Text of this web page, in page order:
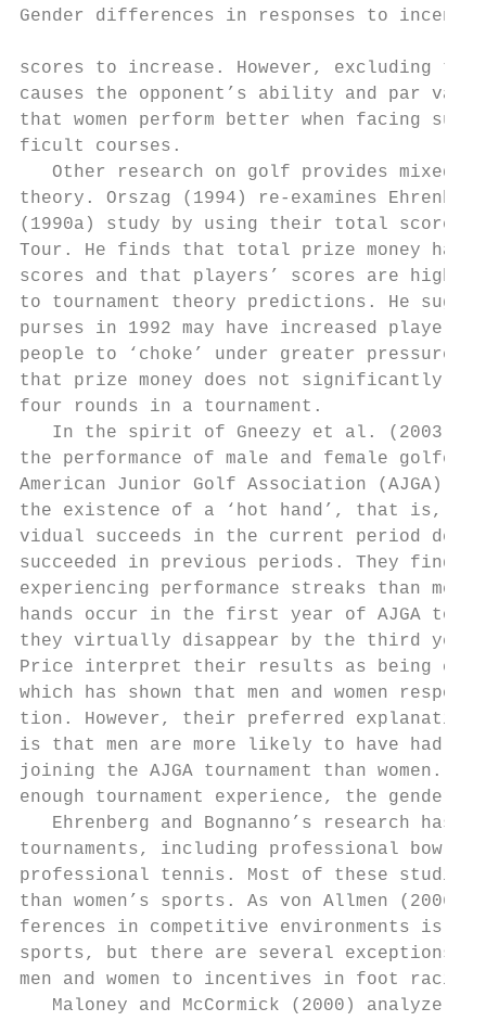
Gender differences in responses to
scores to increase. However, excluding
causes the opponent’s ability and par
that women perform better when facing
ficult courses.
Other research on golf provides mixed
theory. Orszag (1994) re-­examines Ehrenberg
(1990a) study by using their total score
Tour. He finds that total prize money
scores and that players’ scores are
to tournament theory predictions. He
purses in 1992 may have increased player
people to ‘choke’ under greater
that prize money does not significantly
four rounds in a tournament.
In the spirit of Gneezy et al. (2003),
the performance of male and female
American Junior Golf Association (AJGA)
the existence of a ‘hot hand’, that is,
vidual succeeds in the current period
succeeded in previous periods. They find
experiencing performance streaks than
hands occur in the first year of AJGA
they virtually disappear by the third year
Price interpret their results as being
which has shown that men and women
tion. However, their preferred
is that men are more likely to have had
joining the AJGA tournament than women.
enough tournament experience, the
Ehrenberg and Bognanno’s research has
tournaments, including professional
professional tennis. Most of these studies
than women’s sports. As von Allmen
ferences in competitive environments is
sports, but there are several exceptions.
men and women to incentives in foot
Maloney and McCormick (2000) analyze